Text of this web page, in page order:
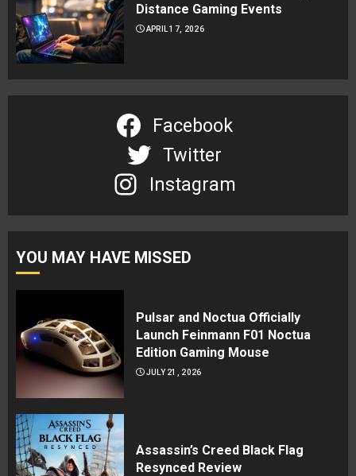
Distance Gaming Events
APRIL 17, 2026
Facebook
Twitter
Instagram
YOU MAY HAVE MISSED
Pulsar and Noctua Officially
Launch Feinmann F01 Noctua
Edition Gaming Mouse
JULY 21, 2026
Assassin’s Creed Black Flag
Resynced Review